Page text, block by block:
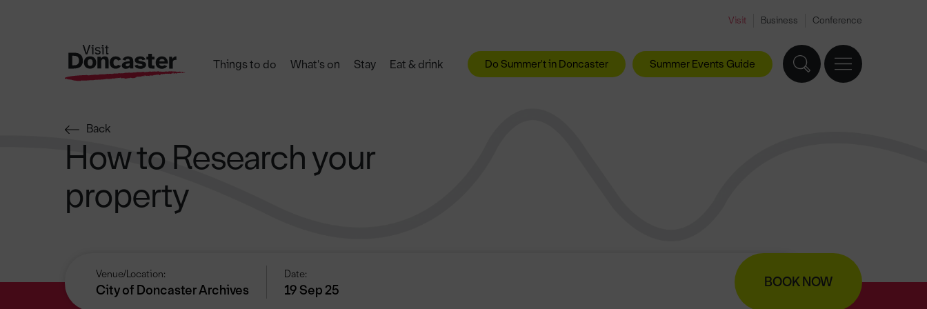
Visit Business Conference
Things to do What's on Stay Eat & drink Do Summer't in Doncaster Summer Events Guide
Back
How to Research your
property
Venue/Location:
City of Doncaster Archives
Date:
19 Sep 25 BOOK NOW